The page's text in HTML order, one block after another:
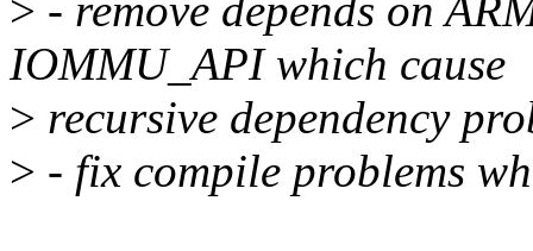
> - remove depends on
IOMMU_API which cause
> recursive dependency
> - fix compile problems